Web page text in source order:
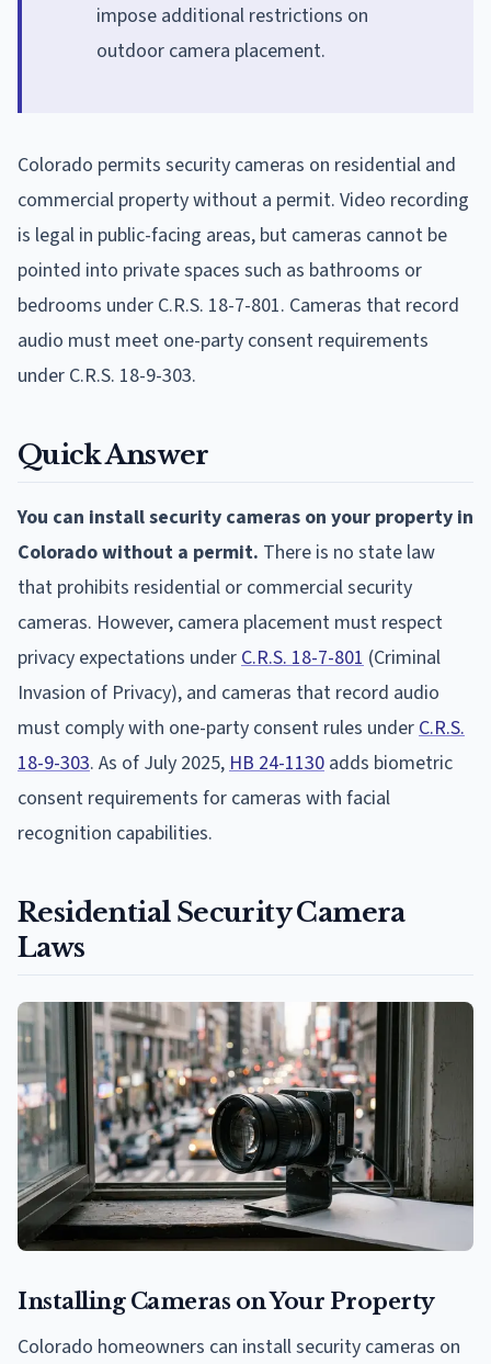
impose additional restrictions on
outdoor camera placement.
Colorado permits security cameras on residential and
commercial property without a permit. Video recording
is legal in public-facing areas, but cameras cannot be
pointed into private spaces such as bathrooms or
bedrooms under C.R.S. 18-7-801. Cameras that record
audio must meet one-party consent requirements
under C.R.S. 18-9-303.
Quick Answer
You can install security cameras on your property in
Colorado without a permit. There is no state law
that prohibits residential or commercial security
cameras. However, camera placement must respect
privacy expectations under C.R.S. 18-7-801 (Criminal
Invasion of Privacy), and cameras that record audio
must comply with one-party consent rules under C.R.S.
18-9-303. As of July 2025, HB 24-1130 adds biometric
consent requirements for cameras with facial
recognition capabilities.
Residential Security Camera
Laws
Installing Cameras on Your Property
Colorado homeowners can install security cameras on